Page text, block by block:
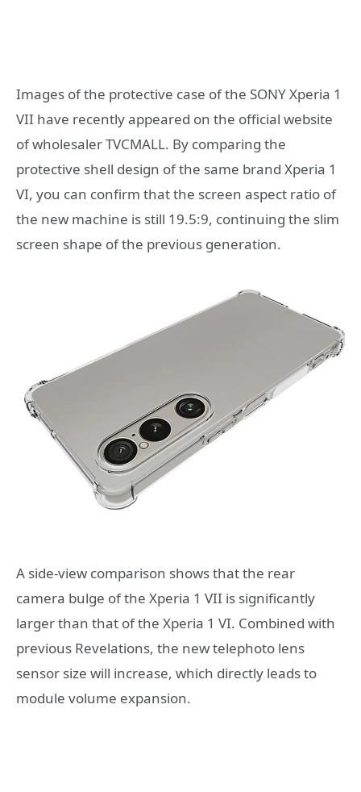
Images of the protective case of the SONY Xperia 1
VII have recently appeared on the official website
of wholesaler TVCMALL. By comparing the
protective shell design of the same brand Xperia 1
VI, you can confirm that the screen aspect ratio of
the new machine is still 19.5:9, continuing the slim
screen shape of the previous generation.
A side-view comparison shows that the rear
camera bulge of the Xperia 1 VII is significantly
larger than that of the Xperia 1 VI. Combined with
previous Revelations, the new telephoto lens
sensor size will increase, which directly leads to
module volume expansion.